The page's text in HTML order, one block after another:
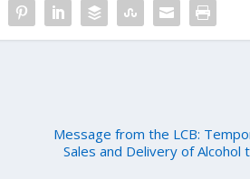
Message from the LCB:
Sales and Delivery of Alcohol